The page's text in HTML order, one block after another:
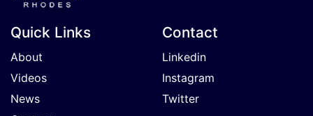
Quick Links
About
Videos
News
Contact
Linkedin
Instagram
Twitter